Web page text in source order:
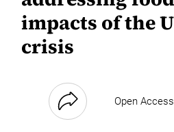
impacts of the
crisis
Open